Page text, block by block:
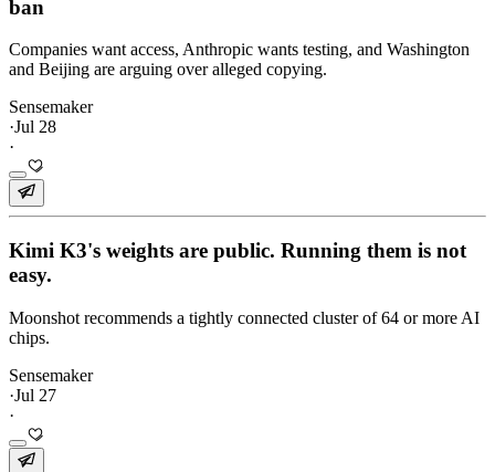
ban
Companies want access, Anthropic wants testing, and Washington
and Beijing are arguing over alleged copying.
Sensemaker
·Jul 28
·
Kimi K3's weights are public. Running them is not
easy.
Moonshot recommends a tightly connected cluster of 64 or more AI
chips.
Sensemaker
·Jul 27
·